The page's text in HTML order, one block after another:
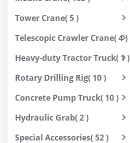
Tower Crane( 5 )
Telescopic Crawler Crane( 4 )
Heavy-duty Tractor Truck( 1 )
Rotary Drilling Rig( 10 )
Concrete Pump Truck( 10 )
Hydraulic Grab( 2 )
Special Accessories( 52 )